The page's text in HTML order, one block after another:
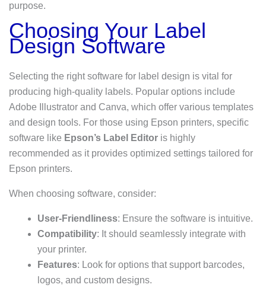
purpose.
Choosing Your Label
Design Software
Selecting the right software for label design is vital for
producing high-quality labels. Popular options include
Adobe Illustrator and Canva, which offer various templates
and design tools. For those using Epson printers, specific
software like Epson’s Label Editor is highly
recommended as it provides optimized settings tailored for
Epson printers.
When choosing software, consider:
User-Friendliness: Ensure the software is intuitive.
Compatibility: It should seamlessly integrate with
your printer.
Features: Look for options that support barcodes,
logos, and custom designs.